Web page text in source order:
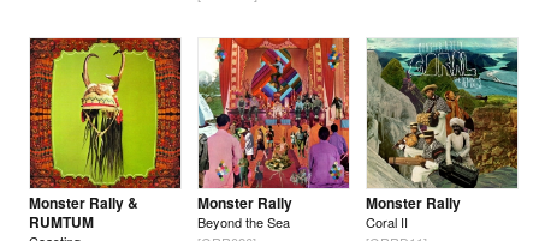
Monster Rally &
RUMTUM
Monster Rally
Beyond the Sea
Monster Rally
Coral II